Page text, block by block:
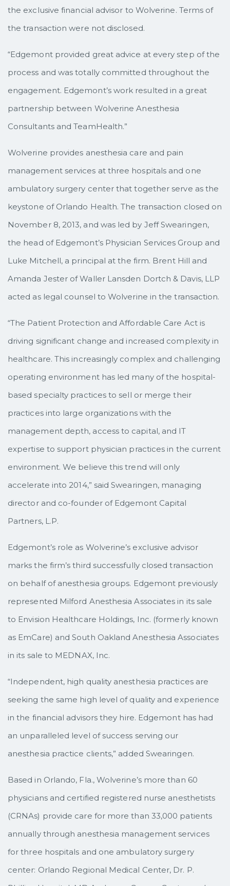
the exclusive financial advisor to Wolverine. Terms of
the transaction were not disclosed.
“Edgemont provided great advice at every step of the
process and was totally committed throughout the
engagement. Edgemont’s work resulted in a great
partnership between Wolverine Anesthesia
Consultants and TeamHealth.”
Wolverine provides anesthesia care and pain
management services at three hospitals and one
ambulatory surgery center that together serve as the
keystone of Orlando Health. The transaction closed on
November 8, 2013, and was led by Jeff Swearingen,
the head of Edgemont’s Physician Services Group and
Luke Mitchell, a principal at the firm. Brent Hill and
Amanda Jester of Waller Lansden Dortch & Davis, LLP
acted as legal counsel to Wolverine in the transaction.
“The Patient Protection and Affordable Care Act is
driving significant change and increased complexity in
healthcare. This increasingly complex and challenging
operating environment has led many of the hospital-
based specialty practices to sell or merge their
practices into large organizations with the
management depth, access to capital, and IT
expertise to support physician practices in the current
environment. We believe this trend will only
accelerate into 2014,” said Swearingen, managing
director and co-founder of Edgemont Capital
Partners, L.P.
Edgemont’s role as Wolverine’s exclusive advisor
marks the firm’s third successfully closed transaction
on behalf of anesthesia groups. Edgemont previously
represented Milford Anesthesia Associates in its sale
to Envision Healthcare Holdings, Inc. (formerly known
as EmCare) and South Oakland Anesthesia Associates
in its sale to MEDNAX, Inc.
“Independent, high quality anesthesia practices are
seeking the same high level of quality and experience
in the financial advisors they hire. Edgemont has had
an unparalleled level of success serving our
anesthesia practice clients,” added Swearingen.
Based in Orlando, Fla., Wolverine’s more than 60
physicians and certified registered nurse anesthetists
(CRNAs) provide care for more than 33,000 patients
annually through anesthesia management services
for three hospitals and one ambulatory surgery
center: Orlando Regional Medical Center, Dr. P.